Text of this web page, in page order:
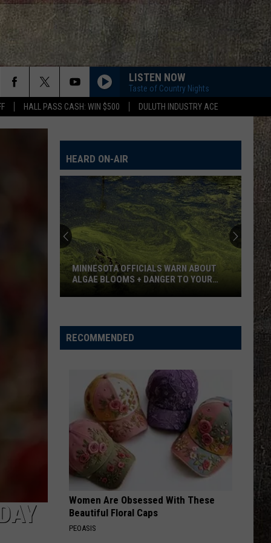
HALL PASS CASH: WIN $500 DULUTH INDUSTRY ACE
LISTEN NOW
Taste of Country Nights
HEARD ON-AIR
Warn
About
Blooms
Danger
To
Dog
MINNESOTA OFFICIALS WARN ABOUT
ALGAE BLOOMS + DANGER TO YOUR
RECOMMENDED
Women Are Obsessed With These
Beautiful Floral Caps
PEOASIS